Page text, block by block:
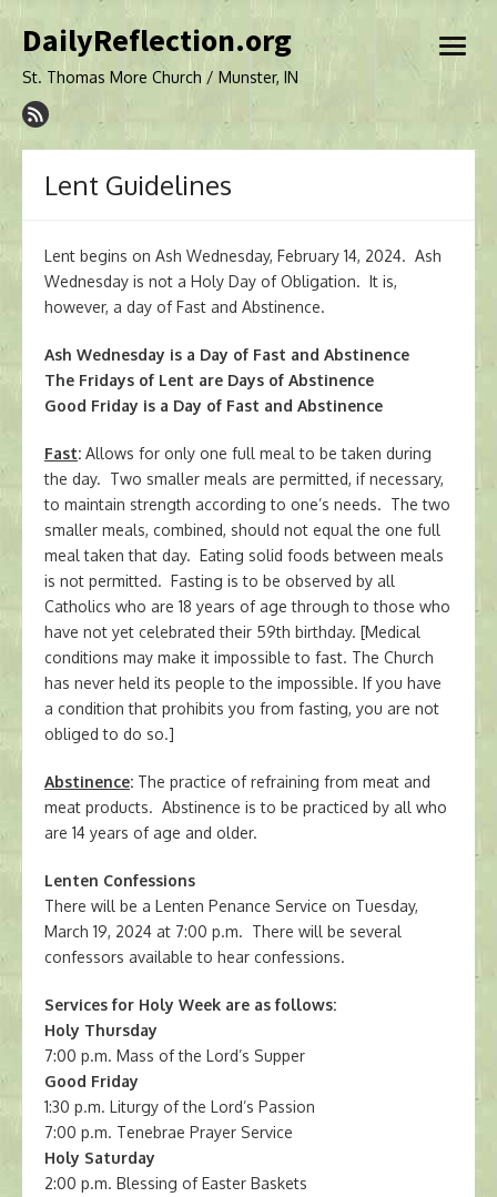
to
DailyReflection.org
St. Thomas More Church / Munster, IN
open
Lent Guidelines
Lent begins on Ash Wednesday, February 14, 2024. Ash
Wednesday is not a Holy Day of Obligation. It is,
however, a day of Fast and Abstinence.
Ash Wednesday is a Day of Fast and Abstinence
The Fridays of Lent are Days of Abstinence
Good Friday is a Day of Fast and Abstinence
Fast: Allows for only one full meal to be taken during
the day. Two smaller meals are permitted, if necessary,
to maintain strength according to one’s needs. The two
smaller meals, combined, should not equal the one full
meal taken that day. Eating solid foods between meals
is not permitted. Fasting is to be observed by all
Catholics who are 18 years of age through to those who
have not yet celebrated their 59th birthday. [Medical
conditions may make it impossible to fast. The Church
has never held its people to the impossible. If you have
a condition that prohibits you from fasting, you are not
obliged to do so.]
Abstinence: The practice of refraining from meat and
meat products. Abstinence is to be practiced by all who
are 14 years of age and older.
Lenten Confessions
There will be a Lenten Penance Service on Tuesday,
March 19, 2024 at 7:00 p.m. There will be several
confessors available to hear confessions.
Services for Holy Week are as follows:
Holy Thursday
7:00 p.m. Mass of the Lord’s Supper
Good Friday
1:30 p.m. Liturgy of the Lord’s Passion
7:00 p.m. Tenebrae Prayer Service
Holy Saturday
2:00 p.m. Blessing of Easter Baskets